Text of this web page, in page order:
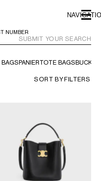
NUMBER
SUBMIT YOUR SEARCH
PANIERTOTE BAGSBUCKET
SORT BYFILTERS